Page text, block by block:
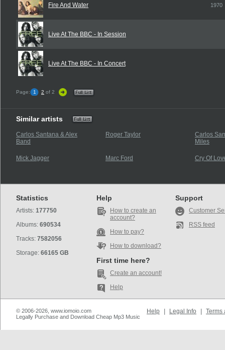
Fire And Water 1970
Live At The BBC - In Session
Live At The BBC - In Concert
Page: 1 2 of 2
Similar artists
Carlos Santana & Alex
Band
Roger Taylor
Carlos
Miles
Mick Jagger Marc Ford Cry Of
Statistics
Artists: 177750
Albums: 690534
Tracks: 7582056
Storage: 66165 GB
Help
How to create an
account?
How to pay?
How to download?
First time here?
Create an account!
Help
Support
Customer
RSS feed
© 2006-2026, www.iomoio.com
Legally Purchase and Download Cheap Mp3 Music
Help Legal Info Terms